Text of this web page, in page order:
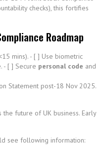
checks), this fortifies
Roadmap
mins). - [ ] Use biometric
- [ ] Secure personal code and
Statement post-18 Nov 2025.
the future of UK business. Early
see following information: